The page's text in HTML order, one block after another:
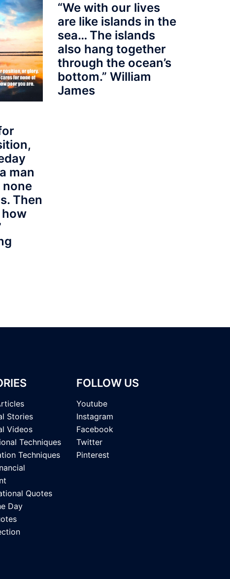
man
Then
“We with our lives
are like islands in the
sea… The islands
also hang together
through the ocean’s
bottom.” William
James
Stories
Videos
Techniques
Techniques
Quotes
Day
FOLLOW US
Youtube
Instagram
Facebook
Twitter
Pinterest